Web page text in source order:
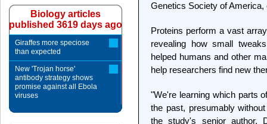
Genetics Society of America,
Proteins perform a vast
revealing how small
helped humans and other
help researchers find new
"We're learning which parts
the past, presumably
the study's senior author,
Biology articles
published 3619 days ago
Giraffes more speciose
than expected
New 'Trojan horse'
antibody strategy shows
promise against all Ebola
viruses